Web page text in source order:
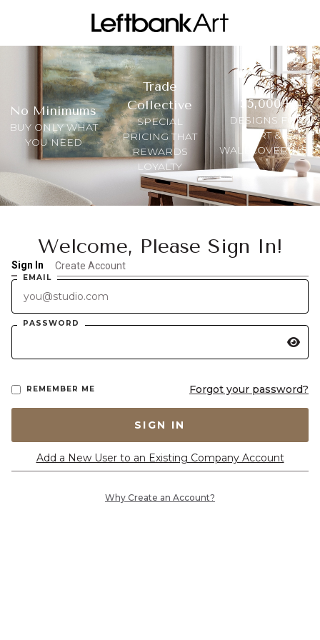
No Minimums
BUY ONLY WHAT
YOU NEED
Trade
Collective
SPECIAL
PRICING THAT
REWARDS
LOYALTY
35,000+
DESIGNS FOR
ART &
WALLCOVERINGS
Welcome, Please Sign In!
Sign In Create Account
EMAIL
PASSWORD
REMEMBER ME Forgot your password?
SIGN IN
Add a New User to an Existing Company Account
Why Create an Account?